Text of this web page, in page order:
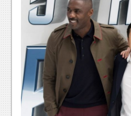
Movies
Reviews
Features
Comics